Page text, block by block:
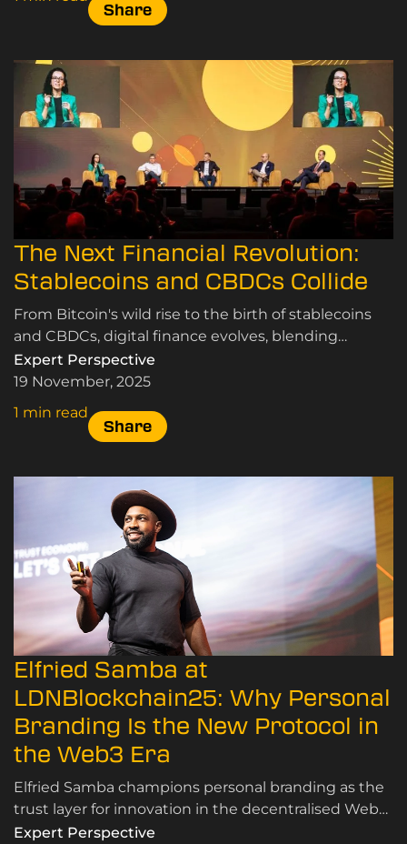
Share
The Next Financial Revolution:
Stablecoins and CBDCs Collide
From Bitcoin's wild rise to the birth of stablecoins
and CBDCs, digital finance evolves, blending
speculation, innovation, and the quest for real-world
use
Expert Perspective
19 November, 2025
1 min read
Share
Elfried Samba at
LDNBlockchain25: Why Personal
Branding Is the New Protocol in
the Web3 Era
Elfried Samba champions personal branding as the
trust layer for innovation in the decentralised Web3
world – here’s how.
Expert Perspective